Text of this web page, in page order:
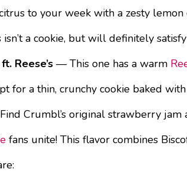
to your week with a zesty lemon
a cookie, but will definitely
Reese’s — This one has a warm
for a thin, crunchy cookie baked
Crumbl’s original strawberry jam
fans unite! This flavor combines